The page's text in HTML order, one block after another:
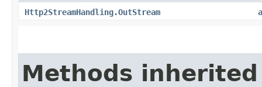
Http2StreamHandling.OutStream
Methods